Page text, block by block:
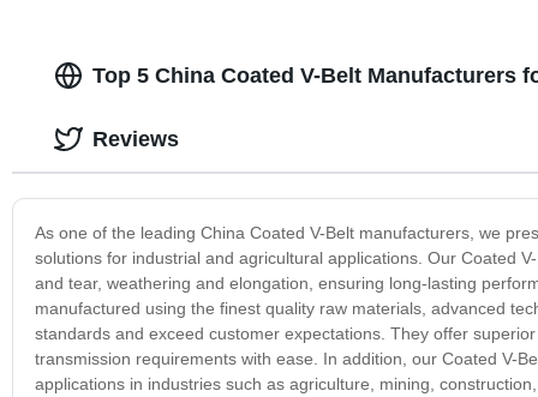
Top 5 China Coated V-Belt Manufacturers
As one of the leading China Coated V-Belt manufacturers, we
solutions for industrial and agricultural applications. Our Coated
and tear, weathering and elongation, ensuring long-lasting
manufactured using the finest quality raw materials, advanced
standards and exceed customer expectations. They offer
transmission requirements with ease. In addition, our Coated V-
applications in industries such as agriculture, mining,
Reviews